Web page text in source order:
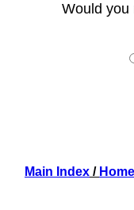
Would you
Main Index /